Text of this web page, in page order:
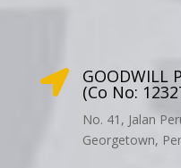
 GOODWILL
(Co No:
No. 41, Jalan
Georgetown,